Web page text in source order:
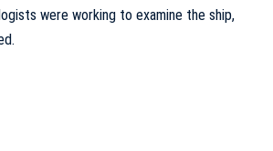
were working to examine the ship,